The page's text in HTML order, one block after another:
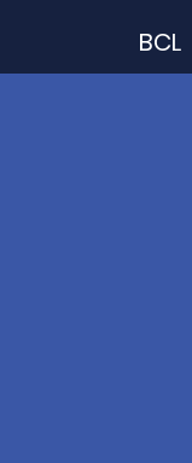
BCL